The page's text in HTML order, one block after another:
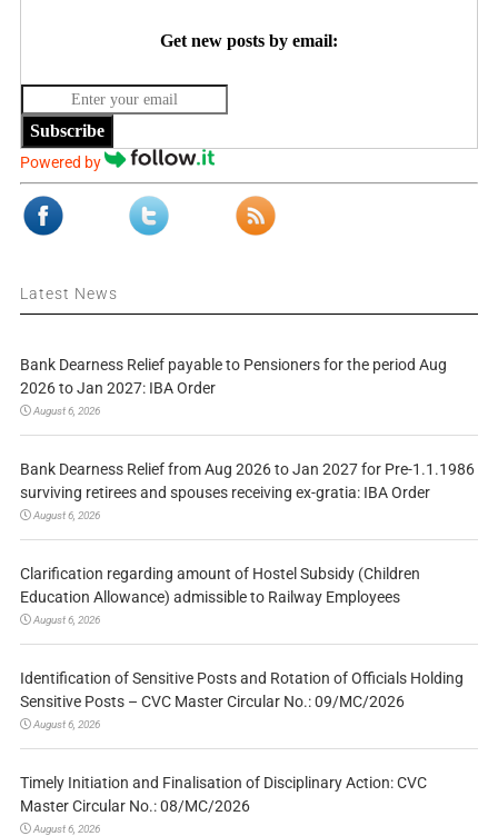
Get new posts by email:
Subscribe
Powered by
Latest News
Bank Dearness Relief payable to Pensioners for the period Aug
2026 to Jan 2027: IBA Order
August 6, 2026
Bank Dearness Relief from Aug 2026 to Jan 2027 for Pre-1.1.1986
surviving retirees and spouses receiving ex-gratia: IBA Order
August 6, 2026
Clarification regarding amount of Hostel Subsidy (Children
Education Allowance) admissible to Railway Employees
August 6, 2026
Identification of Sensitive Posts and Rotation of Officials Holding
Sensitive Posts – CVC Master Circular No.: 09/MC/2026
August 6, 2026
Timely Initiation and Finalisation of Disciplinary Action: CVC
Master Circular No.: 08/MC/2026
August 6, 2026